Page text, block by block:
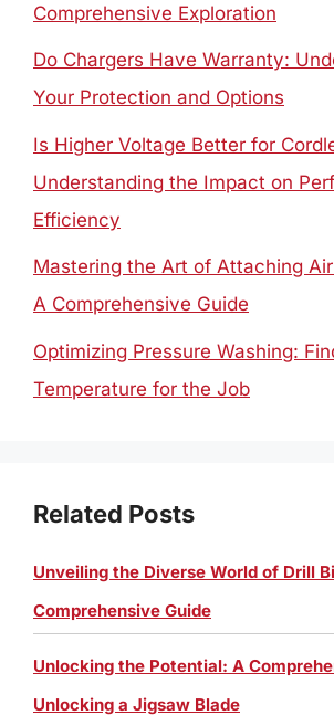
Comprehensive Exploration
Do Chargers Have Warranty:
Your Protection and Options
Is Higher Voltage Better for
Understanding the Impact on
Efficiency
Mastering the Art of Attaching
A Comprehensive Guide
Optimizing Pressure Washing:
Temperature for the Job
Related Posts
Unveiling the Diverse World of Drill
Comprehensive Guide
Unlocking the Potential: A
Unlocking a Jigsaw Blade